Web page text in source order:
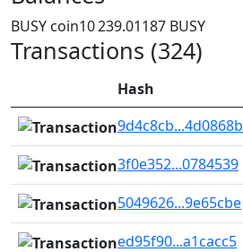
BUSY coin10 239.01187 BUSY
Transactions (324)
Hash
9d4c8cb...4d0868b
3f0e352...0784539
5049626...9e65cbe
ed95f90...a1cacc5